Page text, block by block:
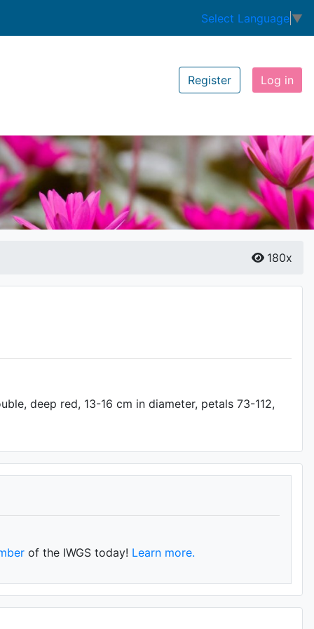
Select Language ▼
Register Log in
180x
deep red, 13-16 cm in diameter, petals 73-112,
of the IWGS today! Learn more.